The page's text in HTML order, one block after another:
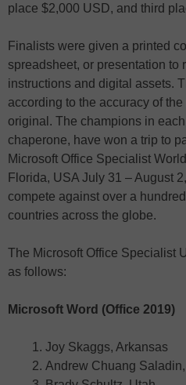
place $2,000 USD, and third
Finalists were given a printed
spreadsheet, or presentation to
instructions and digital assets.
according to the accuracy of
original. The champions in
chaperone, have won a trip to
Microsoft Office Specialist
Florida, USA July 31 – August
compete against over a
countries across the globe.
The Microsoft Office Specialist
as follows:
Microsoft Word (Office 2019)
Joy Skaggs, Arkansas
Andrew Chuang